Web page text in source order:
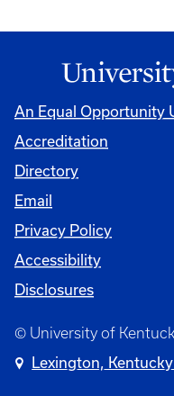
An Equal Opportunity
Accreditation
Directory
Email
Privacy Policy
Accessibility
Disclosures
© University of
Lexington,